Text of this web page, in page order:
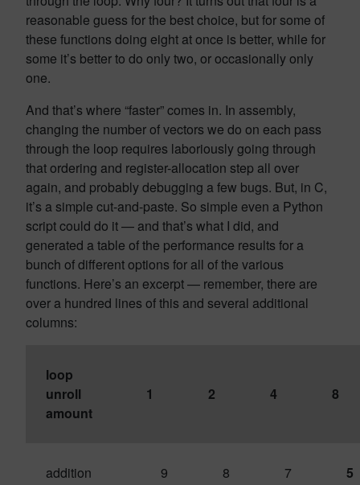
reasonable guess for the best choice, but for some of
these functions doing eight at once is better, while for
some it’s better to do only two, or occasionally only
one.
And that’s where “faster” comes in. In assembly,
changing the number of vectors we do on each pass
through the loop requires laboriously going through
that ordering and register-allocation step all over
again, and probably debugging a few bugs. But, in C,
it’s a simple cut-and-paste. So simple even a Python
script could do it — and that’s what I did, and
generated a table of the performance results for a
bunch of different options for all of the various
functions. Here’s an excerpt — remember, there are
over a hundred lines of this and several additional
columns:
loop
unroll
amount
1 2 4 8
addition 9 8 7 5